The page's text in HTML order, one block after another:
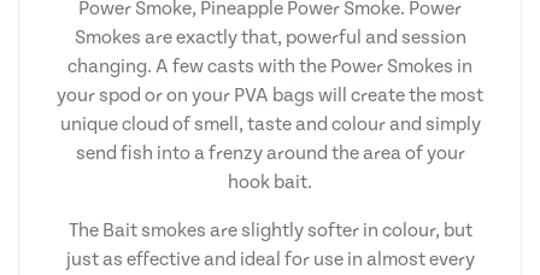
Power Smoke, Pineapple Power Smoke. Power
Smokes are exactly that, powerful and session
changing. A few casts with the Power Smokes in
your spod or on your PVA bags will create the most
unique cloud of smell, taste and colour and simply
send fish into a frenzy around the area of your
hook bait.
The Bait smokes are slightly softer in colour, but
just as effective and ideal for use in almost every